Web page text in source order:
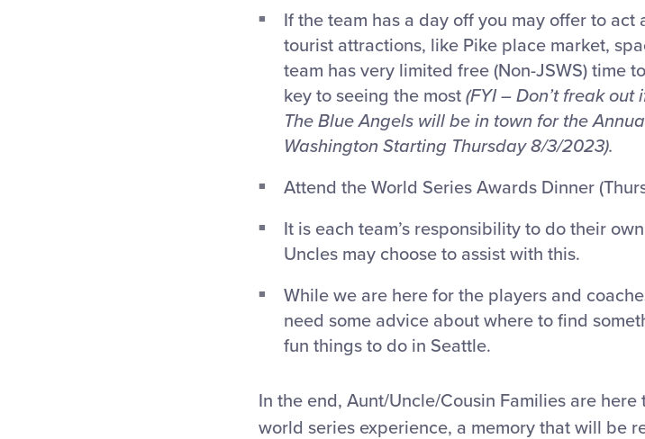
If the team has a day off you may offer to
tourist attractions, like Pike place market,
team has very limited free (Non-JSWS) time
key to seeing the most (FYI – Don’t freak
The Blue Angels will be in town for the
Washington Starting Thursday 8/3/2023).
Attend the World Series Awards Dinner
It is each team’s responsibility to do their
Uncles may choose to assist with this.
While we are here for the players and
need some advice about where to find
fun things to do in Seattle.
In the end, Aunt/Uncle/Cousin Families are
world series experience, a memory that will be